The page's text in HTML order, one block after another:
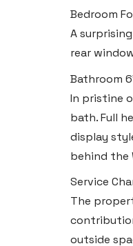
Bedroom
A
rear
Bathroom
In pristine
bath. Full
display
behind the
Service
The
outside
Insta:
Heritage
Vale of
Tel:01446
Email:
Insta:
Rhoose